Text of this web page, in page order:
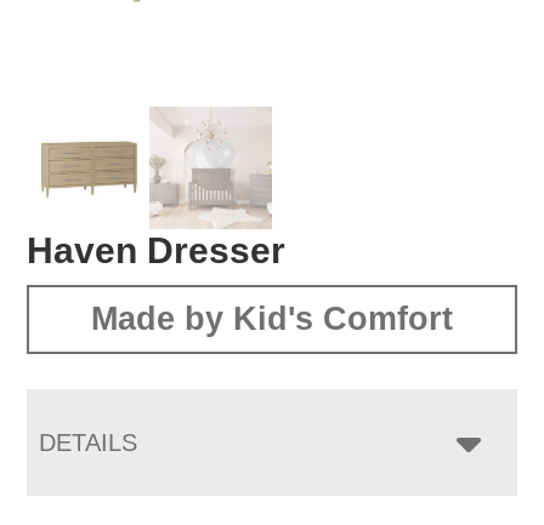
Haven Dresser
Made by Kid's Comfort
DETAILS